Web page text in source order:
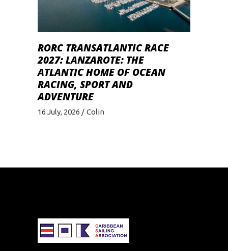
RORC TRANSATLANTIC RACE
2027: LANZAROTE: THE
ATLANTIC HOME OF OCEAN
RACING, SPORT AND
ADVENTURE
16 July, 2026 Colin